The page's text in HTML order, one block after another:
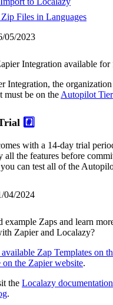
Zip Files in Languages
05/2023
Integration available for
Integration, the
must be on the Autopilot Tier
#️⃣
with a 14-day trial
all the features before
can test all of the
04/2024
example Zaps and learn
Zapier and Localazy?
Zap Templates on
on the Zapier website.
the Localazy documentation
.